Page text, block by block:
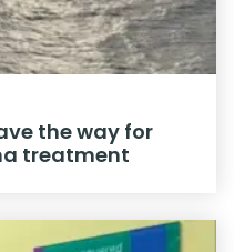
the way for
treatment